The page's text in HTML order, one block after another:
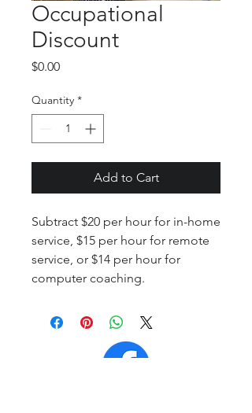
Occupational
Discount
$0.00Price
Quantity *
Add to Cart
Subtract $20 per hour for in-home
service, $15 per hour for remote
service, or $14 per hour for
computer coaching.